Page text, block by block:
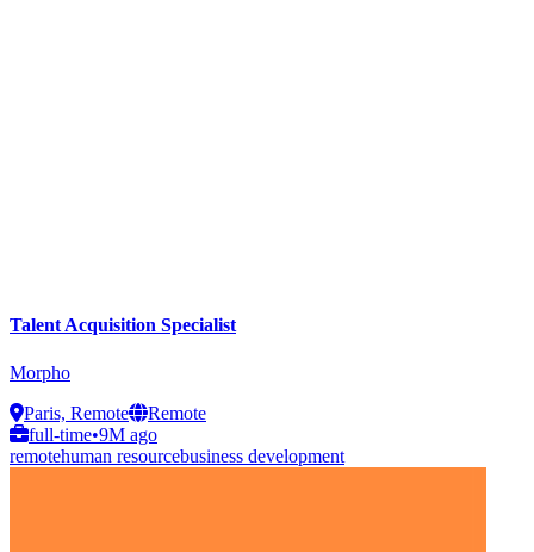
Talent Acquisition Specialist
Morpho
Paris, Remote
Remote
full-time•9M ago
remotehuman resourcebusiness development